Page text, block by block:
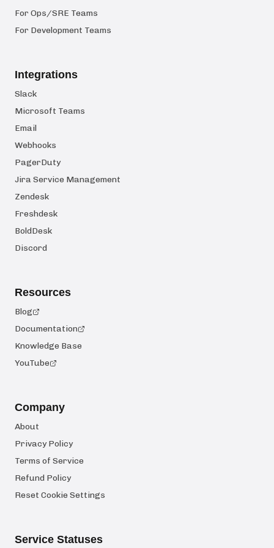
For Ops/SRE Teams
For Development Teams
Integrations
Slack
Microsoft Teams
Email
Webhooks
PagerDuty
Jira Service Management
Zendesk
Freshdesk
BoldDesk
Discord
Resources
Blog
Documentation
Knowledge Base
YouTube
Company
About
Privacy Policy
Terms of Service
Refund Policy
Reset Cookie Settings
Service Statuses